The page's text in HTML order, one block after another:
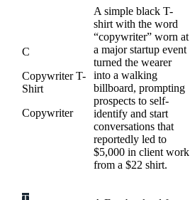
C
Copywriter T-
Shirt
Copywriter
A simple black T-
shirt with the word
“copywriter” worn at
a major startup event
turned the wearer
into a walking
billboard, prompting
prospects to self-
identify and start
conversations that
reportedly led to
$5,000 in client work
from a $22 shirt.